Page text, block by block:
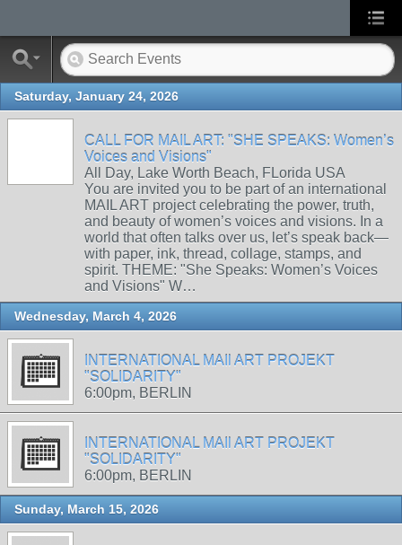
Saturday, January 24, 2026
CALL FOR MAIL ART: "SHE SPEAKS: Women’s
Voices and Visions"
All Day, Lake Worth Beach, FLorida USA
You are invited you to be part of an international
MAIL ART project celebrating the power, truth,
and beauty of women’s voices and visions. In a
world that often talks over us, let’s speak back—
with paper, ink, thread, collage, stamps, and
spirit. THEME: "She Speaks: Women’s Voices
and Visions" W…
Wednesday, March 4, 2026
INTERNATIONAL MAIl ART PROJEKT
"SOLIDARITY"
6:00pm, BERLIN
INTERNATIONAL MAIl ART PROJEKT
"SOLIDARITY"
6:00pm, BERLIN
Sunday, March 15, 2026